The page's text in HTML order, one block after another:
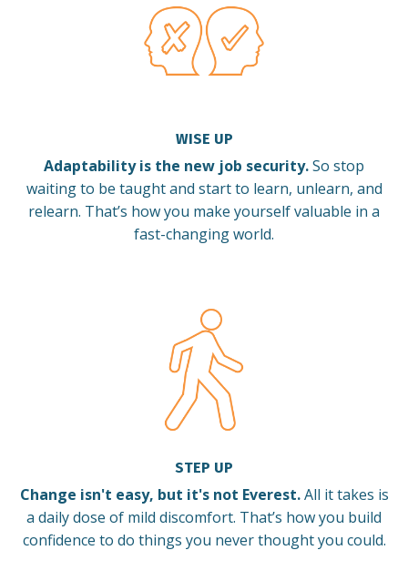
WISE UP
Adaptability is the new job security.So stop
waiting to be taught and start to learn, unlearn, and
relearn. That’s how you make yourself valuable in a
fast-changing world.
STEP UP
Change isn't easy, but it's not Everest.All it takes is
a daily dose of mild discomfort. That’s how you build
confidence to do things you never thought you could.